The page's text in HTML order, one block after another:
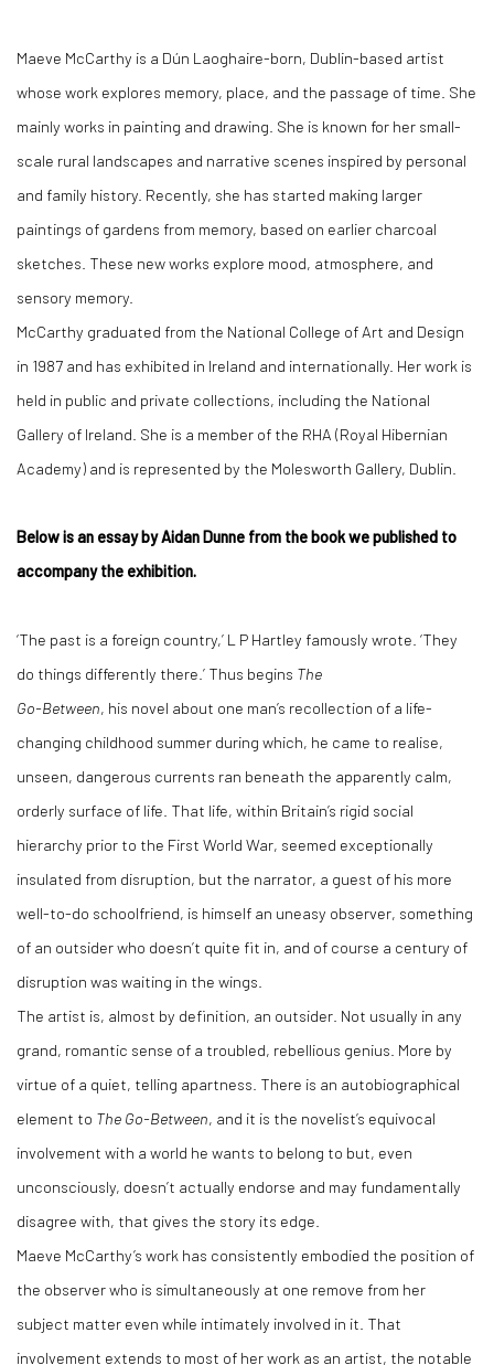
Maeve McCarthy is a Dún Laoghaire-born, Dublin-based artist
whose work explores memory, place, and the passage of time. She
mainly works in painting and drawing. She is known for her small-
scale rural landscapes and narrative scenes inspired by personal
and family history. Recently, she has started making larger
paintings of gardens from memory, based on earlier charcoal
sketches. These new works explore mood, atmosphere, and
sensory memory.
McCarthy graduated from the National College of Art and Design
in 1987 and has exhibited in Ireland and internationally. Her work is
held in public and private collections, including the National
Gallery of Ireland. She is a member of the RHA (Royal Hibernian
Academy) and is represented by the Molesworth Gallery, Dublin.
Below is an essay by Aidan Dunne from the book we published to
accompany the exhibition.
‘The past is a foreign country,’ L P Hartley famously wrote. ‘They
do things differently there.’ Thus begins The
Go-Between, his novel about one man’s recollection of a life-
changing childhood summer during which, he came to realise,
unseen, dangerous currents ran beneath the apparently calm,
orderly surface of life. That life, within Britain’s rigid social
hierarchy prior to the First World War, seemed exceptionally
insulated from disruption, but the narrator, a guest of his more
well-to-do schoolfriend, is himself an uneasy observer, something
of an outsider who doesn’t quite fit in, and of course a century of
disruption was waiting in the wings.
The artist is, almost by definition, an outsider. Not usually in any
grand, romantic sense of a troubled, rebellious genius. More by
virtue of a quiet, telling apartness. There is an autobiographical
element to The Go-Between, and it is the novelist’s equivocal
involvement with a world he wants to belong to but, even
unconsciously, doesn’t actually endorse and may fundamentally
disagree with, that gives the story its edge.
Maeve McCarthy’s work has consistently embodied the position of
the observer who is simultaneously at one remove from her
subject matter even while intimately involved in it. That
involvement extends to most of her work as an artist, the notable